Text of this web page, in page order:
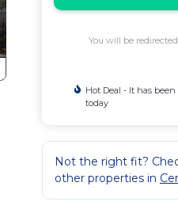
You will be
Hot Deal - It has
today
Not the right fit?
other properties in